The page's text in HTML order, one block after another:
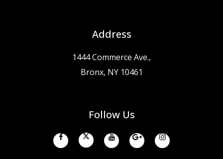
Address
1444 Commerce Ave.,
Bronx, NY 10461
Follow Us